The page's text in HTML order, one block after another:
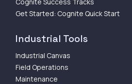
Get Started: Cognite Quick Start
Industrial Tools
Industrial Canvas
Field Operations
Maintenance